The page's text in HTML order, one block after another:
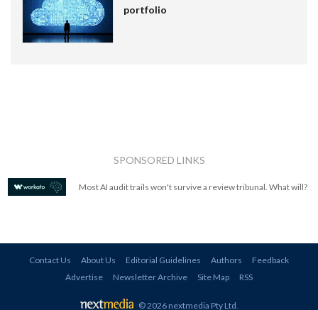
portfolio
SPONSORED LINKS
Most AI audit trails won't survive a review tribunal. What will?
Contact Us About Us Editorial Guidelines Authors
Feedback
Advertise
Newsletter Archive Site Map RSS
© 2026 nextmedia Pty Ltd